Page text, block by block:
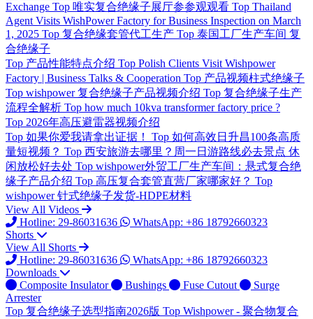
Exchange Top 唯实复合绝缘子展厅参参观观看 Top Thailand
Agent Visits WishPower Factory for Business Inspection on March
1, 2025 Top 复合绝缘套管代工生产 Top 泰国工厂生产车间 复
合绝缘子
Top 产品性能特点介绍 Top Polish Clients Visit Wishpower
Factory | Business Talks & Cooperation Top 产品视频柱式绝缘子
Top wishpower 复合绝缘子产品视频介绍 Top 复合绝缘子生产
流程全解析 Top how much 10kva transformer factory price ?
Top 2026年高压避雷器视频介绍
Top 如果你爱我请拿出证据！ Top 如何高效日升昌100条高质
量短视频？ Top 西安旅游去哪里？周一日游路线必去景点 休
闲放松好去处 Top wishpower外贸工厂生产车间：悬式复合绝
缘子产品介绍 Top 高压复合套管直营厂家哪家好？ Top
wishpower 针式绝缘子发货-HDPE材料
View All Videos
Hotline: 29-86031636
WhatsApp: +86 18792660323
Shorts
View All Shorts
Hotline: 29-86031636
WhatsApp: +86 18792660323
Downloads
Composite Insulator
Bushings Fuse Cutout
Surge
Arrester
Top 复合绝缘子选型指南2026版 Top Wishpower - 聚合物复合